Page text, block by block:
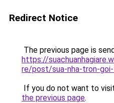
Redirect Notice
The previous page is
https://
re/post/sua-nha-tron-
If you do not want to
the previous page.